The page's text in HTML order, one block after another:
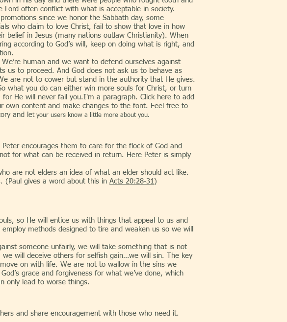
often conflict with what is acceptable in society.
since we honor the Sabbath day, some
who claim to love Christ, fail to show that love in how
belief in Jesus (many nations outlaw Christianity). When
according to God’s will, keep on doing what is right, and
human and we want to defend ourselves against
us to proceed. And God does not ask us to behave as
are not to cower but stand in the authority that He gives.
what you do can either win more souls for Christ, or turn
He will never fail you.I'm a paragraph. Click here to add
own content and make changes to the font. Feel free to
and let your users know a little more about you.
encourages them to care for the flock of God and
for what can be received in return. Here Peter is simply
not elders an idea of what an elder should act like.
(Paul gives a word about this in Acts 20:28-31)
so He will entice us with things that appeal to us and
methods designed to tire and weaken us so we will
unfairly, we will take something that is not
will deceive others for selfish gain…we will sin. The key
on with life. We are not to wallow in the sins we
grace and forgiveness for what we’ve done, which
only lead to worse things.
and share encouragement with those who need it.